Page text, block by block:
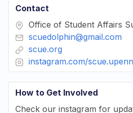
Contact
Office of Student Affairs
scuedolphin@gmail.com
scue.org
instagram.com/scue.upenn
How to Get Involved
Check our instagram for